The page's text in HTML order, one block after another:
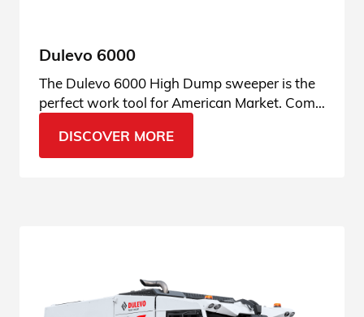
Dulevo 6000
The Dulevo 6000 High Dump sweeper is the
perfect work tool for American Market. Come
DISCOVER MORE